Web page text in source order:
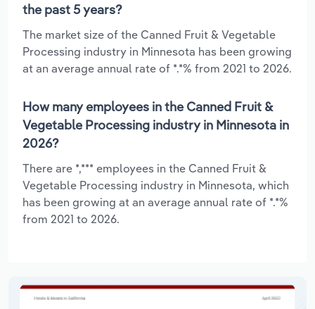
the past 5 years?
The market size of the Canned Fruit & Vegetable
Processing industry in Minnesota has been growing
at an average annual rate of *.*% from 2021 to 2026.
How many employees in the Canned Fruit &
Vegetable Processing industry in Minnesota in
2026?
There are *,*** employees in the Canned Fruit &
Vegetable Processing industry in Minnesota, which
has been growing at an average annual rate of *.*%
from 2021 to 2026.